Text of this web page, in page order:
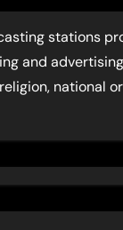
stations
and
national